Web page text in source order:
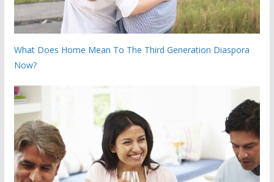
What Does Home Mean To The Third Generation Diaspora
Now?